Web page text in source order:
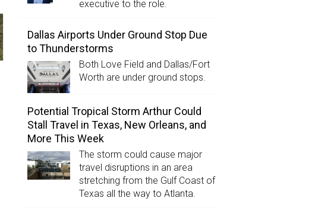
executive to the role.
Dallas Airports Under Ground Stop Due
to Thunderstorms
Both Love Field and Dallas/Fort
Worth are under ground stops.
Potential Tropical Storm Arthur Could
Stall Travel in Texas, New Orleans, and
More This Week
The storm could cause major
travel disruptions in an area
stretching from the Gulf Coast of
Texas all the way to Atlanta.